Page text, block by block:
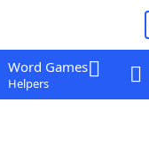
Word Games
Helpers